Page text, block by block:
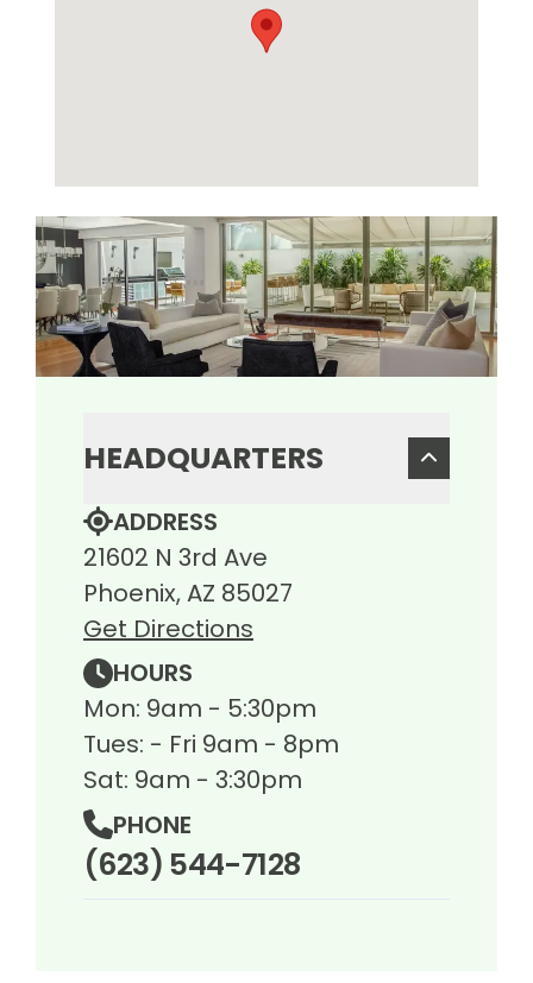
HEADQUARTERS
ADDRESS
21602 N 3rd Ave
Phoenix, AZ 85027
Get Directions
HOURS
Mon: 9am - 5:30pm
Tues: - Fri 9am - 8pm
Sat: 9am - 3:30pm
PHONE
(623) 544-7128